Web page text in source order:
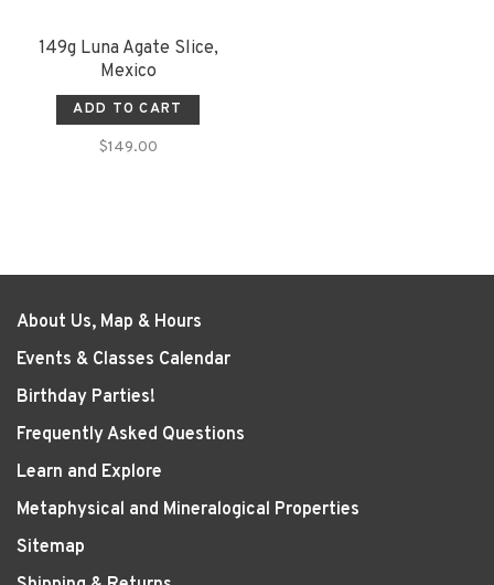
149g Luna Agate Slice,
Mexico
ADD TO CART
$149.00
About Us, Map & Hours
Events & Classes Calendar
Birthday Parties!
Frequently Asked Questions
Learn and Explore
Metaphysical and Mineralogical Properties
Sitemap